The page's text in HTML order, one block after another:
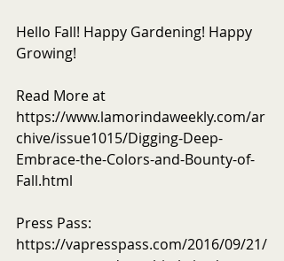
Hello Fall! Happy Gardening! Happy
Growing!
Read More at
https://www.lamorindaweekly.com/ar
chive/issue1015/Digging-Deep-
Embrace-the-Colors-and-Bounty-of-
Fall.html
Press Pass:
https://vapresspass.com/2016/09/21/